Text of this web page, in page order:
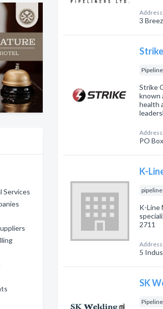
Services
Address:
3
Strike
known
health
Address:
PO
K-
K-Line
2711
Address:
5
SK